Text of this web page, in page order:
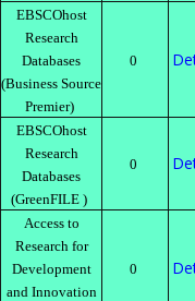
EBSCOhost
Research
Databases
(Business Source
Premier)
0
EBSCOhost
Research
Databases
(GreenFILE )
0
Access to
Research for
Development
and Innovation
0